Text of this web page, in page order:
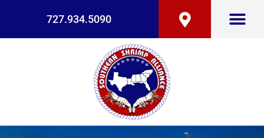
727.934.5090